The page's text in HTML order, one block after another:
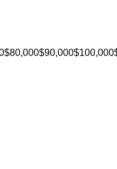
$80,000$90,000$100,000